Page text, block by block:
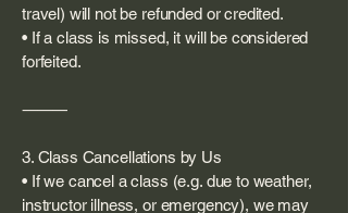
travel) will not be refunded or credited.
• If a class is missed, it will be considered
forfeited.
⸻
3. Class Cancellations by Us
• If we cancel a class (e.g. due to weather,
instructor illness, or emergency), we may